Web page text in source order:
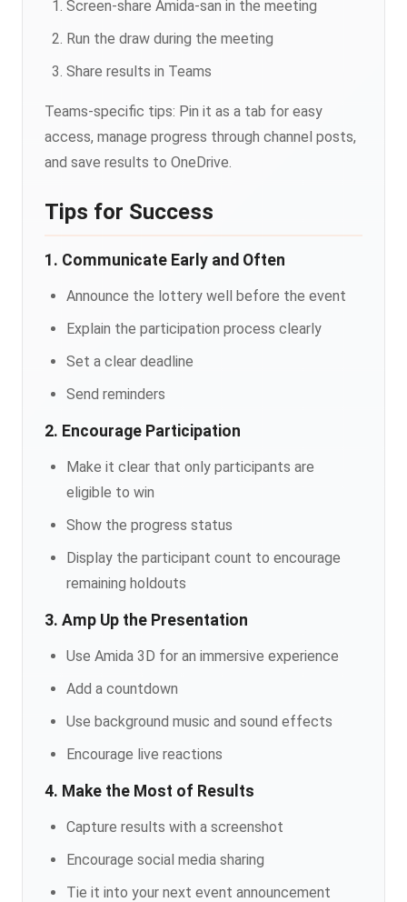
Screen-share Amida-san in the meeting
Run the draw during the meeting
Share results in Teams
Teams-specific tips: Pin it as a tab for easy
access, manage progress through channel posts,
and save results to OneDrive.
Tips for Success
1. Communicate Early and Often
Announce the lottery well before the event
Explain the participation process clearly
Set a clear deadline
Send reminders
2. Encourage Participation
Make it clear that only participants are
eligible to win
Show the progress status
Display the participant count to encourage
remaining holdouts
3. Amp Up the Presentation
Use Amida 3D for an immersive experience
Add a countdown
Use background music and sound effects
Encourage live reactions
4. Make the Most of Results
Capture results with a screenshot
Encourage social media sharing
Tie it into your next event announcement